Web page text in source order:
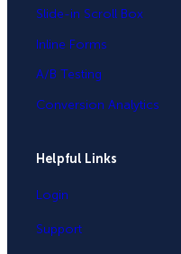
Slide-in Scroll Box
Inline Forms
A/B Testing
Conversion Analytics
Helpful Links
Login
Support